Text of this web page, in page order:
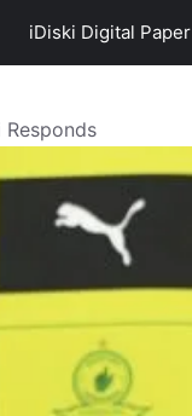
iDiski Digital Paper
Responds